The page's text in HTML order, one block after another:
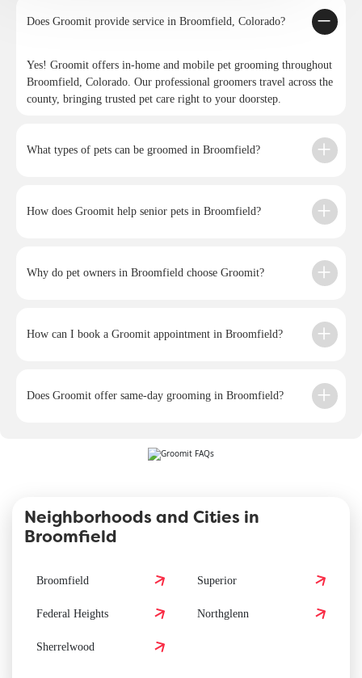
Does Groomit provide service in Broomfield, Colorado?
Yes! Groomit offers in-home and mobile pet grooming throughout
Broomfield, Colorado. Our professional groomers travel across the
county, bringing trusted pet care right to your doorstep.
What types of pets can be groomed in Broomfield?
How does Groomit help senior pets in Broomfield?
Why do pet owners in Broomfield choose Groomit?
How can I book a Groomit appointment in Broomfield?
Does Groomit offer same-day grooming in Broomfield?
Neighborhoods and Cities in
Broomfield
Broomfield Superior
Federal Heights Northglenn
Sherrelwood